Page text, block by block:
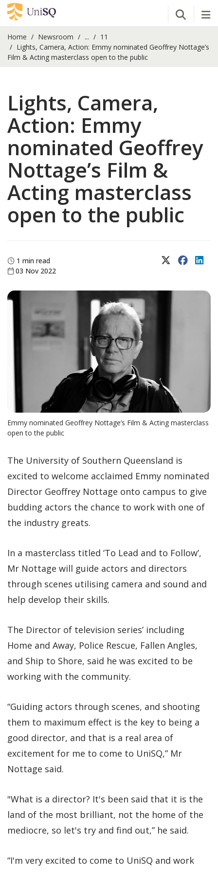
Open
Home Newsroom ...
11
Lights, Camera, Action: Emmy nominated Geoffrey Nottage’s
Film & Acting masterclass open to the public
Lights, Camera,
Action: Emmy
nominated Geoffrey
Nottage’s Film &
Acting masterclass
open to the public
1 min read
03 Nov 2022
X (Twitter)
Emmy nominated Geoffrey Nottage’s Film & Acting masterclass
open to the public
The University of Southern Queensland is
excited to welcome acclaimed Emmy nominated
Director Geoffrey Nottage onto campus to give
budding actors the chance to work with one of
the industry greats.
In a masterclass titled ‘To Lead and to Follow’,
Mr Nottage will guide actors and directors
through scenes utilising camera and sound and
help develop their skills.
The Director of television series’ including
Home and Away, Police Rescue, Fallen Angles,
and Ship to Shore, said he was excited to be
working with the community.
“Guiding actors through scenes, and shooting
them to maximum effect is the key to being a
good director, and that is a real area of
excitement for me to come to UniSQ,” Mr
Nottage said.
"What is a director? It's been said that it is the
land of the most brilliant, not the home of the
mediocre, so let's try and find out,” he said.
“I'm very excited to come to UniSQ and work